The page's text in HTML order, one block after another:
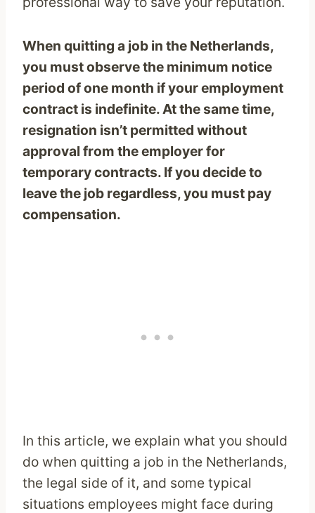
When quitting a job in the Netherlands,
you must observe the minimum notice
period of one month if your employment
contract is indefinite. At the same time,
resignation isn’t permitted without
approval from the employer for
temporary contracts. If you decide to
leave the job regardless, you must pay
compensation.
In this article, we explain what you should
do when quitting a job in the Netherlands,
the legal side of it, and some typical
situations employees might face during